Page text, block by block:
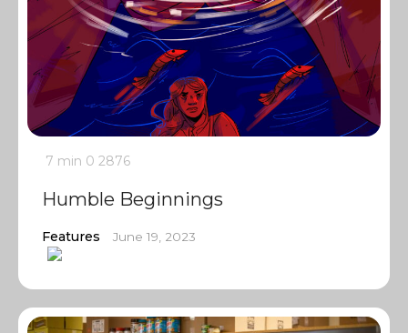
7 min 0 2876
Humble Beginnings
Features June 19, 2023